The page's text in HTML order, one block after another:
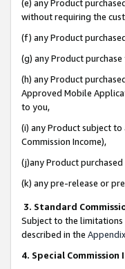
(e) any Product
without requiring the
(f) any Product
(g) any Product
(h) any Product
Approved Mobile
to you,
(i) any Product subject
Commission Income),
(j)any Product
(k) any pre-release or
3. Standard
Subject to the limitations
described in the Appendix
4. Special